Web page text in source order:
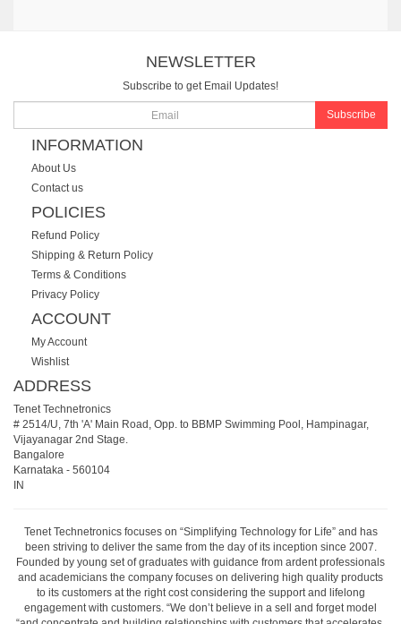
NEWSLETTER
Subscribe to get Email Updates!
Subscribe
INFORMATION
About Us
Contact us
POLICIES
Refund Policy
Shipping & Return Policy
Terms & Conditions
Privacy Policy
ACCOUNT
My Account
Wishlist
ADDRESS
Tenet Technetronics
# 2514/U, 7th 'A' Main Road, Opp. to BBMP Swimming Pool, Hampinagar,
Vijayanagar 2nd Stage.
Bangalore
Karnataka - 560104
IN
Tenet Technetronics focuses on “Simplifying Technology for Life” and has
been striving to deliver the same from the day of its inception since 2007.
Founded by young set of graduates with guidance from ardent professionals
and academicians the company focuses on delivering high quality products
to its customers at the right cost considering the support and lifelong
engagement with customers. “We don’t believe in a sell and forget model